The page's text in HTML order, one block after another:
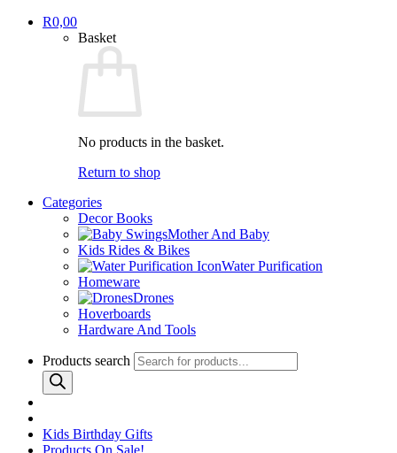
R0,00
Basket
No products in the basket.
Return to shop
Categories
Decor Books
Mother And Baby
Kids Rides & Bikes
Water Purification
Homeware
Drones
Hoverboards
Hardware And Tools
Products search
Kids Birthday Gifts
Products On Sale!